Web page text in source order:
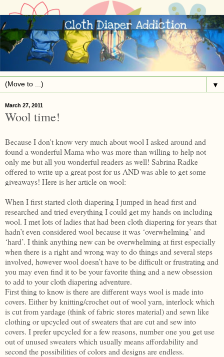
▼
March 27, 2011
Wool time!
Because I don't know very much about wool I asked around and
found a wonderful Mama who was more than willing to help not
only me but all you wonderful readers as well! Sabrina Radke
offered to write up a great post for us AND was able to get some
giveaways! Here is her article on wool:
When I first started cloth diapering I jumped in head first and
researched and tried everything I could get my hands on including
wool. I met lots of ladies that had been cloth diapering for years that
hadn’t even considered wool because it was ‘overwhelming’ and
‘hard’. I think anything new can be overwhelming at first especially
when there is a right and wrong way to do things and several steps
involved, however wool doesn’t have to be difficult or frustrating and
you may even find it to be your favorite thing and a new obsession
to add to your cloth diapering adventure.
First thing to know is there are different ways wool is made into
covers. Either by knitting/crochet out of wool yarn, interlock which
is cut from yardage (think of fabric stores material) and sewn like
clothing or upcycled out of sweaters that are cut and sew into
covers. I prefer upcycled for a few reasons, number one you get use
out of unused sweaters which usually means affordability and
second the possibilities of colors and designs are endless.